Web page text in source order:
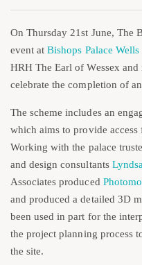
On Thursday 21st June, The
event atBishops Palace Wells
HRH The Earl of Wessex
celebrate the completion of
The scheme includes an
which aims to provide
Working with the palace
and design consultants
Associates produced
and produced a detailed 3D
been used in part for the
the project planning process
the site.